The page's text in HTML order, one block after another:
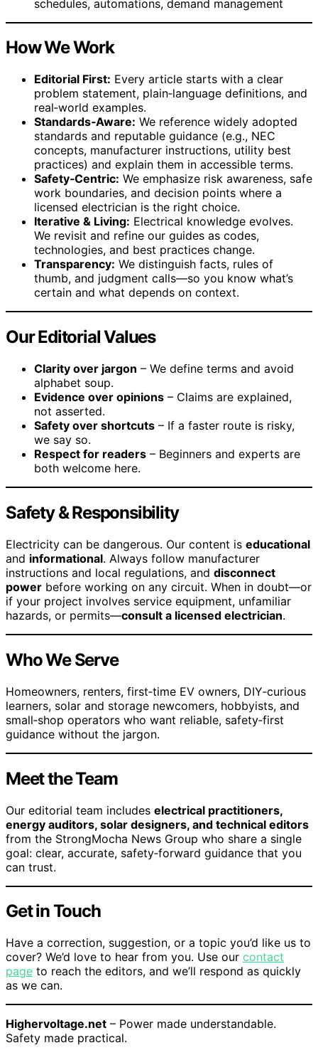
schedules, automations, demand management
How We Work
Editorial First: Every article starts with a clear
problem statement, plain‑language definitions, and
real‑world examples.
Standards‑Aware: We reference widely adopted
standards and reputable guidance (e.g., NEC
concepts, manufacturer instructions, utility best
practices) and explain them in accessible terms.
Safety‑Centric: We emphasize risk awareness, safe
work boundaries, and decision points where a
licensed electrician is the right choice.
Iterative & Living: Electrical knowledge evolves.
We revisit and refine our guides as codes,
technologies, and best practices change.
Transparency: We distinguish facts, rules of
thumb, and judgment calls—so you know what’s
certain and what depends on context.
Our Editorial Values
Clarity over jargon – We define terms and avoid
alphabet soup.
Evidence over opinions – Claims are explained,
not asserted.
Safety over shortcuts – If a faster route is risky,
we say so.
Respect for readers – Beginners and experts are
both welcome here.
Safety & Responsibility
Electricity can be dangerous. Our content is educational
and informational. Always follow manufacturer
instructions and local regulations, and disconnect
power before working on any circuit. When in doubt—or
if your project involves service equipment, unfamiliar
hazards, or permits—consult a licensed electrician.
Who We Serve
Homeowners, renters, first‑time EV owners, DIY‑curious
learners, solar and storage newcomers, hobbyists, and
small‑shop operators who want reliable, safety‑first
guidance without the jargon.
Meet the Team
Our editorial team includes electrical practitioners,
energy auditors, solar designers, and technical editors
from the StrongMocha News Group who share a single
goal: clear, accurate, safety‑forward guidance that you
can trust.
Get in Touch
Have a correction, suggestion, or a topic you’d like us to
cover? We’d love to hear from you. Use our contact
page to reach the editors, and we’ll respond as quickly
as we can.
Highervoltage.net – Power made understandable.
Safety made practical.